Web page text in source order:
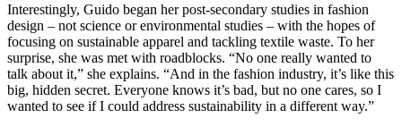
Interestingly, Guido began her post-secondary studies in fashion
design – not science or environmental studies – with the hopes of
focusing on sustainable apparel and tackling textile waste. To her
surprise, she was met with roadblocks. “No one really wanted to
talk about it,” she explains. “And in the fashion industry, it’s like this
big, hidden secret. Everyone knows it’s bad, but no one cares, so I
wanted to see if I could address sustainability in a different way.”